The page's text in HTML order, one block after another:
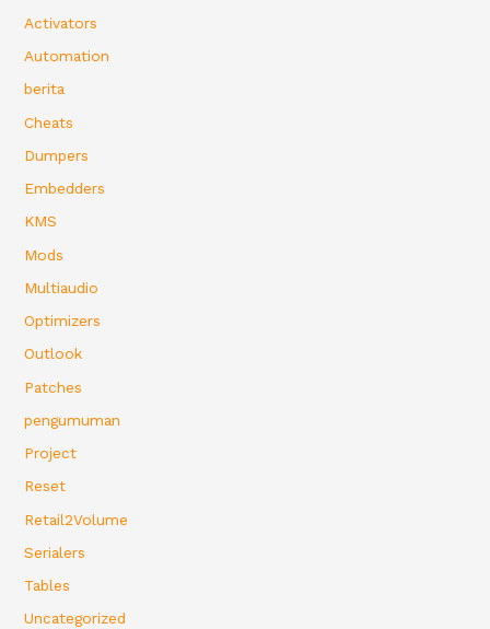
Activators
Automation
berita
Cheats
Dumpers
Embedders
KMS
Mods
Multiaudio
Optimizers
Outlook
Patches
pengumuman
Project
Reset
Retail2Volume
Serialers
Tables
Uncategorized